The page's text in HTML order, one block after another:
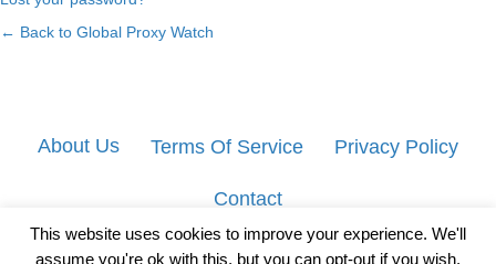
← Back to Global Proxy Watch
About Us Terms Of Service Privacy Policy
Contact
This website uses cookies to improve your experience. We'll
assume you're ok with this, but you can opt-out if you wish.